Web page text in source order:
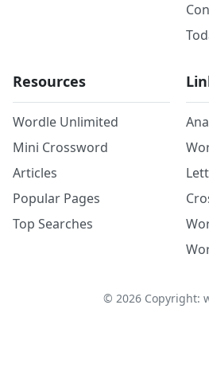
Resources
Wordle Unlimited
Mini Crossword
Articles
Popular Pages
Top Searches
© 2026Copyright: